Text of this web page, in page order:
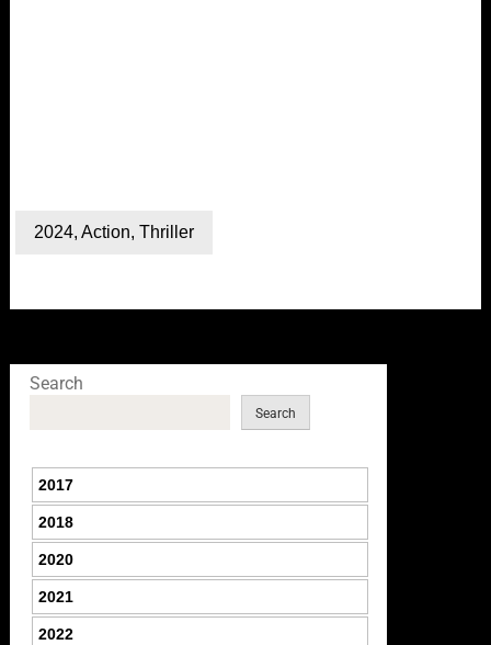
2024, Action, Thriller
Search
Search
2017
2018
2020
2021
2022